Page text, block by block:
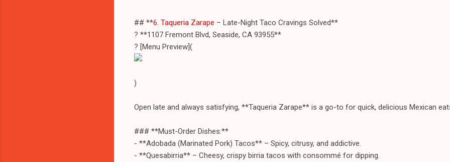
## **6. Taqueria Zarape – Late-Night Taco Cravings Solved**
? **1107 Fremont Blvd, Seaside, CA 93955**
? [Menu Preview](
)
Open late and always satisfying, **Taqueria Zarape** is a go-to for quick, delicious Mexican
### **Must-Order Dishes:**
- **Adobada (Marinated Pork) Tacos** – Spicy, citrusy, and addictive.
- **Quesabirria** – Cheesy, crispy birria tacos with consommé for dipping.